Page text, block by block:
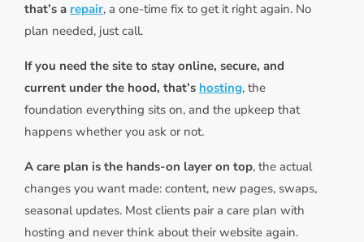
that’s a repair, a one-time fix to get it right again. No
plan needed, just call.
If you need the site to stay online, secure, and
current under the hood, that’s hosting, the
foundation everything sits on, and the upkeep that
happens whether you ask or not.
A care plan is the hands-on layer on top, the actual
changes you want made: content, new pages, swaps,
seasonal updates. Most clients pair a care plan with
hosting and never think about their website again.